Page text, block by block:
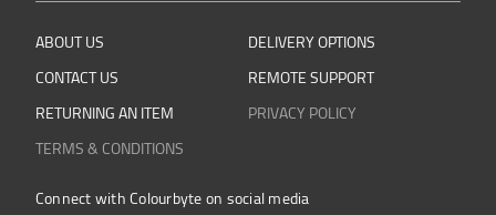
ABOUT US
DELIVERY OPTIONS
CONTACT US
REMOTE SUPPORT
RETURNING AN ITEM
PRIVACY POLICY
TERMS & CONDITIONS
Connect with Colourbyte on social media